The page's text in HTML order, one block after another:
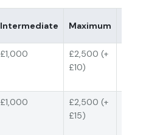
Intermediate Maximum
£1,000
£2,500 (+
£10)
£1,000
£2,500 (+
£15)